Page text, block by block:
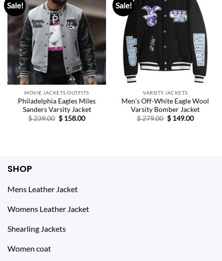
Sale!
MOVIE JACKETS OUTFITS
Philadelphia Eagles Miles
Sanders Varsity Jacket
$239.00 Original
price
$ 158.00Current
Sale!
VARSITY JACKETS
Men’s Off-White Eagle Wool
Varsity Bomber Jacket
$279.00 Original
price
$ 149.00Current
SHOP
Mens Leather Jacket
Womens Leather Jacket
Shearling Jackets
Women coat